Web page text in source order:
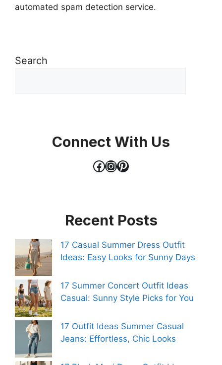
automated spam detection service.
Search
Connect With Us
Facebook
Instagram
Pinterest
Recent Posts
17 Casual Summer Dress Outfit
Ideas: Easy Looks for Sunny Days
17 Summer Concert Outfit Ideas
Casual: Sunny Style Picks for You
17 Outfit Ideas Summer Casual
Jeans: Effortless, Chic Looks